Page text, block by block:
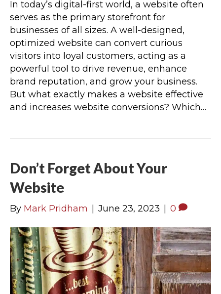
In today’s digital-first world, a website often
serves as the primary storefront for
businesses of all sizes. A well-designed,
optimized website can convert curious
visitors into loyal customers, acting as a
powerful tool to drive revenue, enhance
brand reputation, and grow your business.
But what exactly makes a website effective
and increases website conversions? Which…
Don’t Forget About Your
Website
By Mark Pridham June 23, 2023 0